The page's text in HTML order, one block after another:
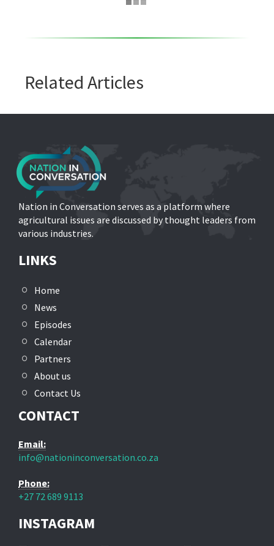
Related Articles
Nation in Conversation serves as a platform where
agricultural issues are discussed by thought leaders from
various industries.
LINKS
Home
News
Episodes
Calendar
Partners
About us
Contact Us
CONTACT
Email:
info@nationinconversation.co.za
Phone:
+27 72 689 9113
INSTAGRAM